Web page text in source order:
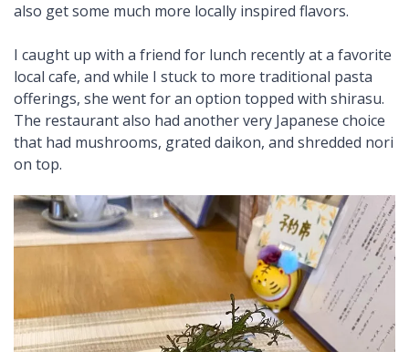
also get some much more locally inspired flavors.
I caught up with a friend for lunch recently at a favorite
local cafe, and while I stuck to more traditional pasta
offerings, she went for an option topped with shirasu.
The restaurant also had another very Japanese choice
that had mushrooms, grated daikon, and shredded nori
on top.